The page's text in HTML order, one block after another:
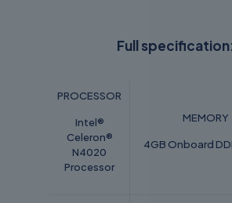
Full
PROCESSOR
Intel®
Celeron®
N4020
Processor
MEMORY
4GB Onboard